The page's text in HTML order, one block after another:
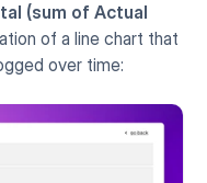
(sum of Actual
of a line chart that
over time: